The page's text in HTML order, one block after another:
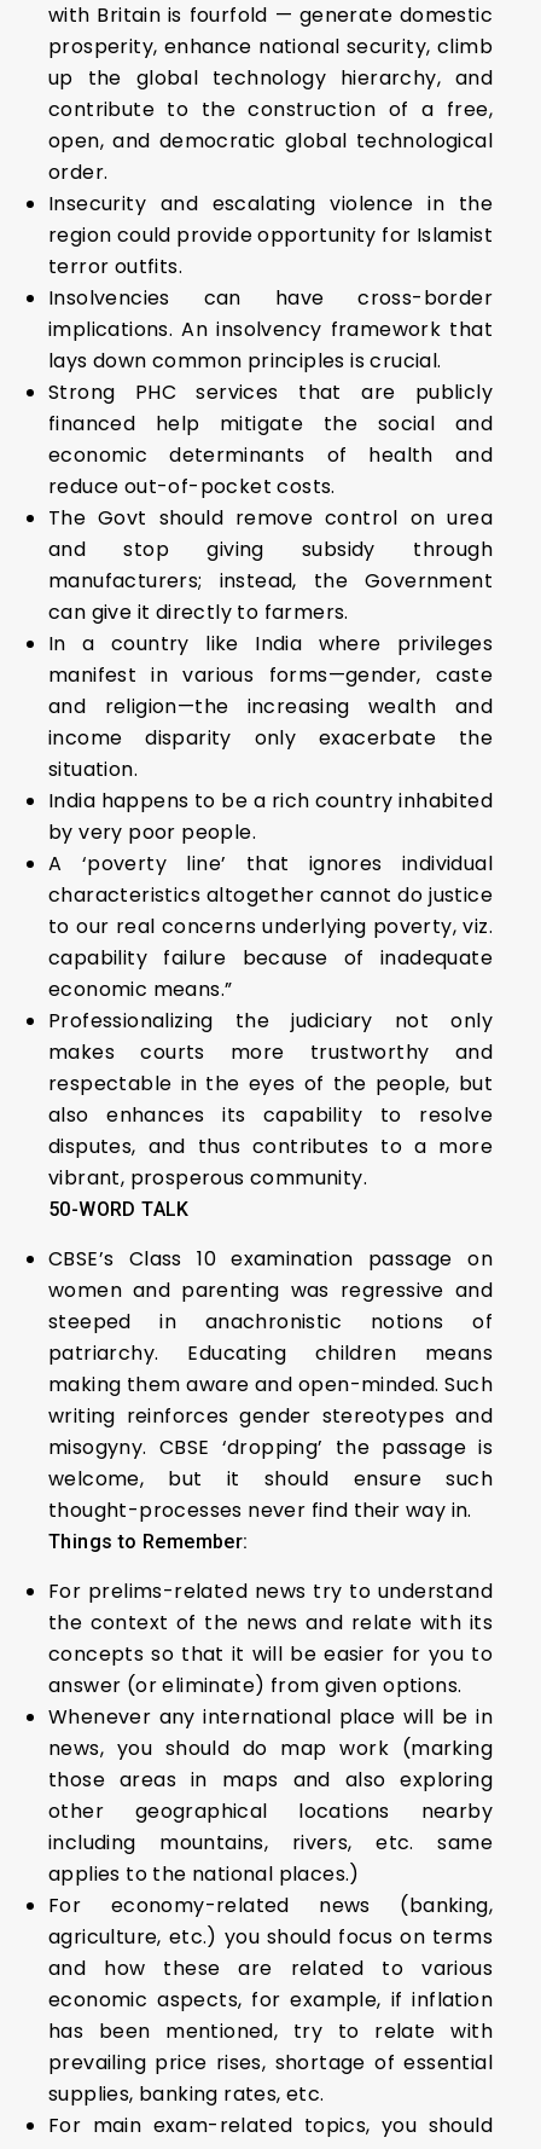
with Britain is fourfold — generate domestic
prosperity, enhance national security, climb
up the global technology hierarchy, and
contribute to the construction of a free,
open, and democratic global technological
order.
Insecurity and escalating violence in the
region could provide opportunity for Islamist
terror outfits.
Insolvencies can have cross-border
implications. An insolvency framework that
lays down common principles is crucial.
Strong PHC services that are publicly
financed help mitigate the social and
economic determinants of health and
reduce out-of-pocket costs.
The Govt should remove control on urea
and stop giving subsidy through
manufacturers; instead, the Government
can give it directly to farmers.
In a country like India where privileges
manifest in various forms—gender, caste
and religion—the increasing wealth and
income disparity only exacerbate the
situation.
India happens to be a rich country inhabited
by very poor people.
A ‘poverty line’ that ignores individual
characteristics altogether cannot do justice
to our real concerns underlying poverty, viz.
capability failure because of inadequate
economic means.”
Professionalizing the judiciary not only
makes courts more trustworthy and
respectable in the eyes of the people, but
also enhances its capability to resolve
disputes, and thus contributes to a more
vibrant, prosperous community.
50-WORD TALK
CBSE’s Class 10 examination passage on
women and parenting was regressive and
steeped in anachronistic notions of
patriarchy. Educating children means
making them aware and open-minded. Such
writing reinforces gender stereotypes and
misogyny. CBSE ‘dropping’ the passage is
welcome, but it should ensure such
thought-processes never find their way in.
Things to Remember:
For prelims-related news try to understand
the context of the news and relate with its
concepts so that it will be easier for you to
answer (or eliminate) from given options.
Whenever any international place will be in
news, you should do map work (marking
those areas in maps and also exploring
other geographical locations nearby
including mountains, rivers, etc. same
applies to the national places.)
For economy-related news (banking,
agriculture, etc.) you should focus on terms
and how these are related to various
economic aspects, for example, if inflation
has been mentioned, try to relate with
prevailing price rises, shortage of essential
supplies, banking rates, etc.
For main exam-related topics, you should